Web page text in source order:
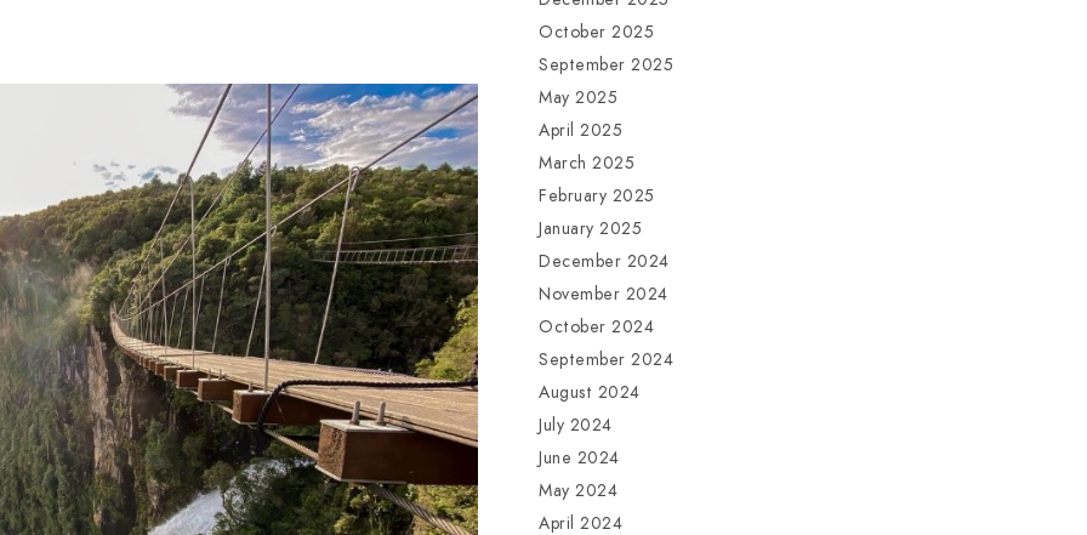
October 2025
September 2025
May 2025
April 2025
March 2025
February 2025
January 2025
December 2024
November 2024
October 2024
September 2024
August 2024
July 2024
June 2024
May 2024
April 2024